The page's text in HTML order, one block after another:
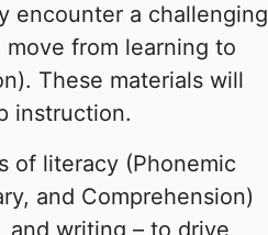
encounter a challenging
from learning to
These materials will
instruction.
of literacy (Phonemic
and Comprehension)
and writing – to drive